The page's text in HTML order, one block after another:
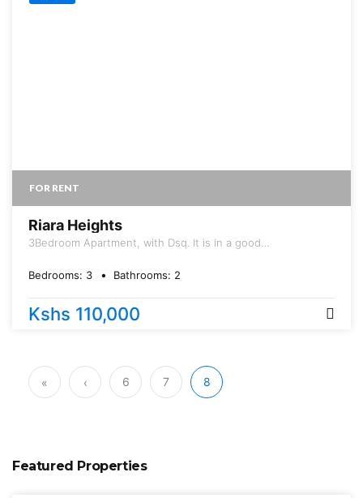
FOR RENT
Riara Heights
3Bedroom Apartment, with Dsq. It is in a good
small distance to Ngong road. T
Bedrooms: 3 Bathrooms: 2
Kshs 110,000
« ‹ 6 7 8
Featured Properties